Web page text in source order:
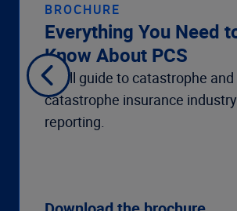
BROCHURE
Everything You Need
Know About PCS
A full guide to catastrophe and
catastrophe insurance
reporting.